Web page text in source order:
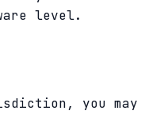
level.
you may